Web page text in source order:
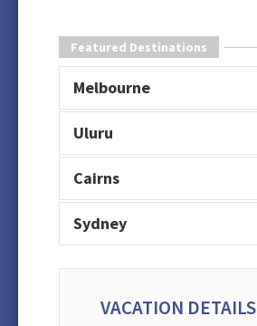
Featured Destinations
Melbourne
Uluru
Cairns
Sydney
VACATION DETAILS